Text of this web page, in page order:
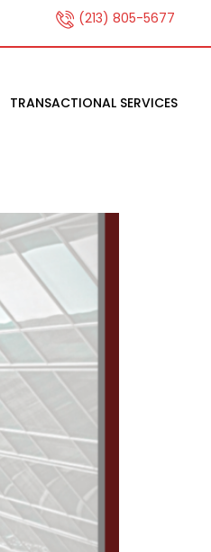
(213) 805-5677
TRANSACTIONAL SERVICES